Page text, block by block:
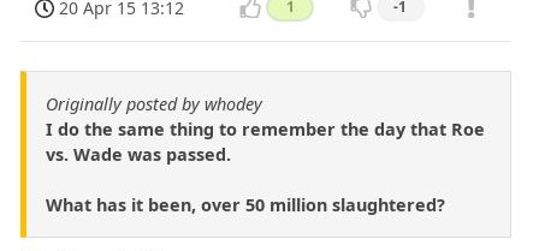
20 Apr 15 13:12 1 -1
Originally posted by whodey
I do the same thing to remember the day that Roe
vs. Wade was passed.
What has it been, over 50 million slaughtered?